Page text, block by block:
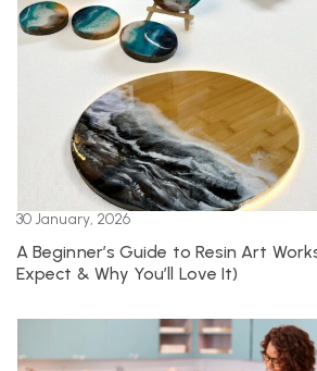
30 January, 2026
A Beginner’s Guide to Resin Art
Expect & Why You’ll Love It)